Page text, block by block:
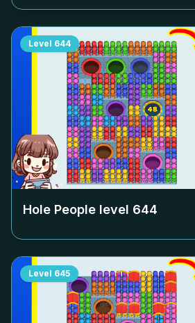
Level 644
Hole People level 644
Level 645